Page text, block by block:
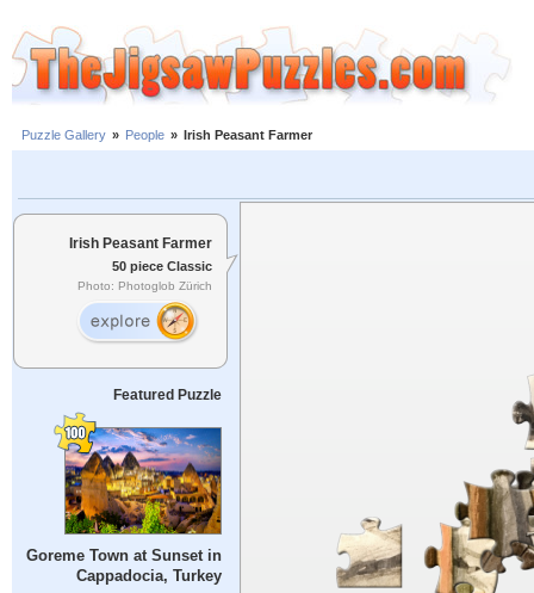
Puzzle Gallery » People » Irish Peasant Farmer
Irish Peasant Farmer
50 piece Classic
Photo: Photoglob Zürich
Featured Puzzle
Goreme Town at Sunset in
Cappadocia, Turkey